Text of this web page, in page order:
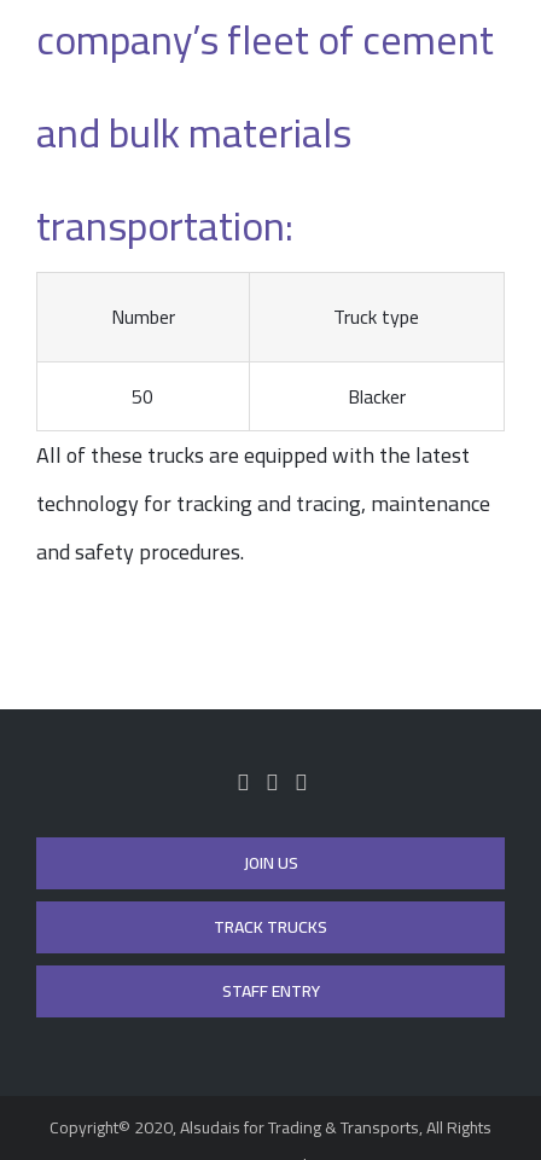
company’s fleet of cement
and bulk materials
transportation:
Number Truck type
50 Blacker
All of these trucks are equipped with the latest
technology for tracking and tracing, maintenance
and safety procedures.
JOIN US
TRACK TRUCKS
STAFF ENTRY
Copyright© 2020, Alsudais for Trading & Transports, All Rights